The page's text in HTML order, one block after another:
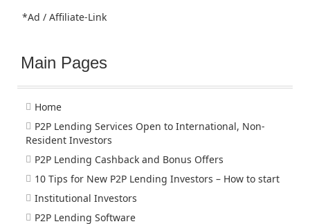
*Ad / Affiliate-Link
Main Pages
Home
P2P Lending Services Open to International, Non-
Resident Investors
P2P Lending Cashback and Bonus Offers
10 Tips for New P2P Lending Investors – How to start
Institutional Investors
P2P Lending Software